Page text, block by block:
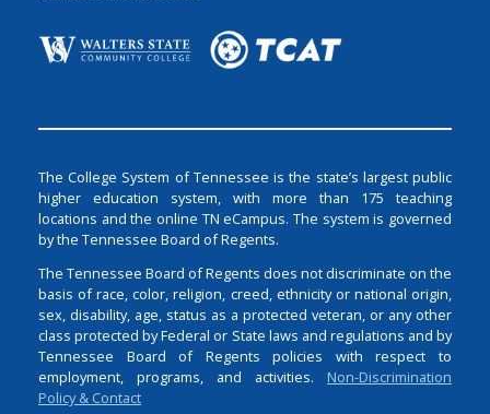
The College System of Tennessee is the state’s largest public
higher education system, with more than 175 teaching
locations and the online TN eCampus. The system is governed
by the Tennessee Board of Regents.
The Tennessee Board of Regents does not discriminate on the
basis of race, color, religion, creed, ethnicity or national origin,
sex, disability, age, status as a protected veteran, or any other
class protected by Federal or State laws and regulations and by
Tennessee Board of Regents policies with respect to
employment, programs, and activities. Non-Discrimination
Policy & Contact